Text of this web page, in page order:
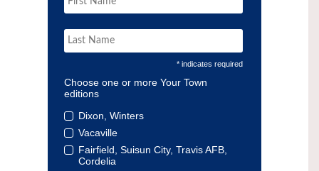
* indicates required
Choose one or more Your Town
editions
Dixon, Winters
Vacaville
Fairfield, Suisun City, Travis AFB,
Cordelia